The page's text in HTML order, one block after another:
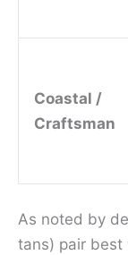
Coastal /
Craftsman
As noted by
tans) pair best